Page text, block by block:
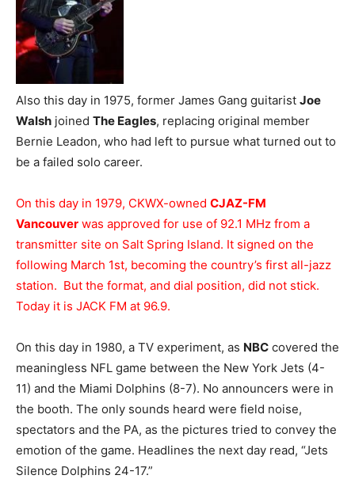
Also this day in 1975, former James Gang guitarist Joe
Walsh joined The Eagles, replacing original member
Bernie Leadon, who had left to pursue what turned out to
be a failed solo career.
On this day in 1979, CKWX-owned CJAZ-FM
Vancouver was approved for use of 92.1 MHz from a
transmitter site on Salt Spring Island. It signed on the
following March 1st, becoming the country’s first all-jazz
station. But the format, and dial position, did not stick.
Today it is JACK FM at 96.9.
On this day in 1980, a TV experiment, as NBC covered the
meaningless NFL game between the New York Jets (4-
11) and the Miami Dolphins (8-7). No announcers were in
the booth. The only sounds heard were field noise,
spectators and the PA, as the pictures tried to convey the
emotion of the game. Headlines the next day read, “Jets
Silence Dolphins 24-17.”